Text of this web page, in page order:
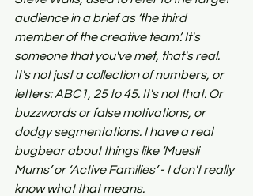
audience in a brief as ‘the third
member of the creative team’. It's
someone that you've met, that's real.
It's not just a collection of numbers, or
letters: ABC1, 25 to 45. It's not that. Or
buzzwords or false motivations, or
dodgy segmentations. I have a real
bugbear about things like ‘Muesli
Mums’ or ‘Active Families’ - I don't really
know what that means.